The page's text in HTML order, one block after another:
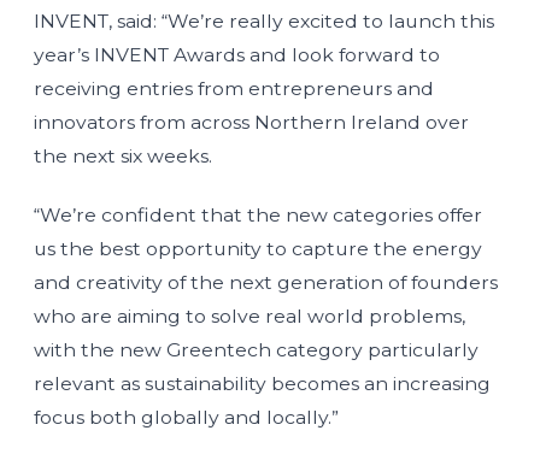
INVENT, said: “We’re really excited to launch this
year’s INVENT Awards and look forward to
receiving entries from entrepreneurs and
innovators from across Northern Ireland over
the next six weeks.
“We’re confident that the new categories offer
us the best opportunity to capture the energy
and creativity of the next generation of founders
who are aiming to solve real world problems,
with the new Greentech category particularly
relevant as sustainability becomes an increasing
focus both globally and locally.”